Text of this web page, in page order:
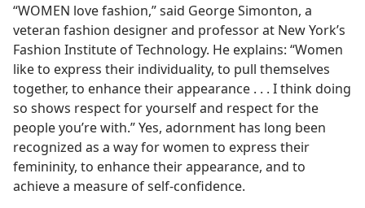
“WOMEN love fashion,” said George Simonton, a
veteran fashion designer and professor at New York’s
Fashion Institute of Technology. He explains: “Women
like to express their individuality, to pull themselves
together, to enhance their appearance . . . I think doing
so shows respect for yourself and respect for the
people you’re with.” Yes, adornment has long been
recognized as a way for women to express their
femininity, to enhance their appearance, and to
achieve a measure of self-confidence.